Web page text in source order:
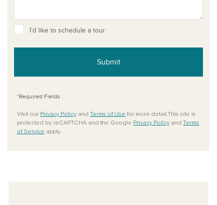
I’d like to schedule a tour.
Submit
*Required Fields
Visit our Privacy Policy and Terms of Use for more detail.This site is
protected by reCAPTCHA and the Google Privacy Policy and Terms
of Service apply.